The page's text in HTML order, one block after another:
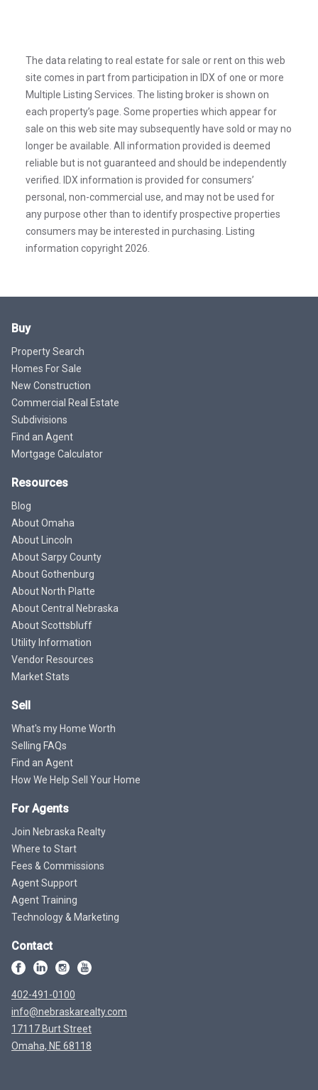
The data relating to real estate for sale or rent on this web
site comes in part from participation in IDX of one or more
Multiple Listing Services. The listing broker is shown on
each property’s page. Some properties which appear for
sale on this web site may subsequently have sold or may no
longer be available. All information provided is deemed
reliable but is not guaranteed and should be independently
verified. IDX information is provided for consumers’
personal, non-commercial use, and may not be used for
any purpose other than to identify prospective properties
consumers may be interested in purchasing. Listing
information copyright 2026.
Buy
Property Search
Homes For Sale
New Construction
Commercial Real Estate
Subdivisions
Find an Agent
Mortgage Calculator
Resources
Blog
About Omaha
About Lincoln
About Sarpy County
About Gothenburg
About North Platte
About Central Nebraska
About Scottsbluff
Utility Information
Vendor Resources
Market Stats
Sell
What's my Home Worth
Selling FAQs
Find an Agent
How We Help Sell Your Home
For Agents
Join Nebraska Realty
Where to Start
Fees & Commissions
Agent Support
Agent Training
Technology & Marketing
Contact
402-491-0100
info@nebraskarealty.com
17117 Burt Street
Omaha, NE 68118